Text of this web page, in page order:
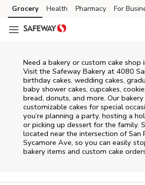
Skip to content
Skip to main content
Skip to cookie settings
Skip to chat
Grocery Health Pharmacy For
Need a bakery or custom cake shop
Visit the Safeway Bakery at 4080
birthday cakes, wedding cakes,
baby shower cakes, cupcakes,
bread, donuts, and more. Our
customizable cakes for special
you’re planning a party, hosting a
or picking up dessert for the family.
located near the intersection ofSan
Sycamore Ave, so you can easily
bakery items and custom cake